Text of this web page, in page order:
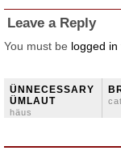
Leave a Reply
You must be logged in
ÜNNECESSARY
ÜMLAUT
häus